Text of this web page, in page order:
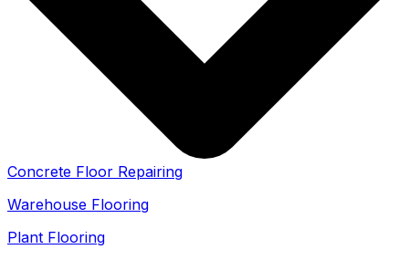
Concrete Floor Repairing
Warehouse Flooring
Plant Flooring